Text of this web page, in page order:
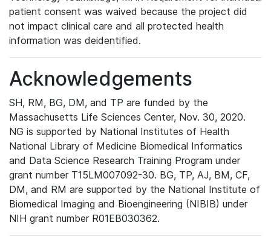
patient consent was waived because the project did
not impact clinical care and all protected health
information was deidentified.
Acknowledgements
SH, RM, BG, DM, and TP are funded by the
Massachusetts Life Sciences Center, Nov. 30, 2020.
NG is supported by National Institutes of Health
National Library of Medicine Biomedical Informatics
and Data Science Research Training Program under
grant number T15LM007092-30. BG, TP, AJ, BM, CF,
DM, and RM are supported by the National Institute of
Biomedical Imaging and Bioengineering (NIBIB) under
NIH grant number R01EB030362.